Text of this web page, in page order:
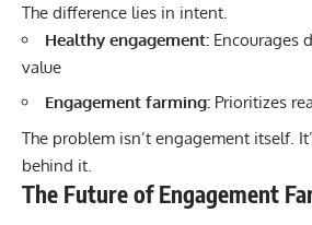
The difference lies in intent.
Healthy engagement: Encourages
value
Engagement farming: Prioritizes
The problem isn’t engagement itself.
behind it.
The Future of Engagement